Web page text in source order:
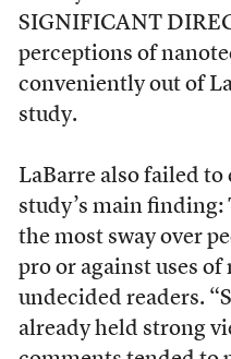
SIGNIFICANT
perceptions of
conveniently out of
study.
LaBarre also failed
study’s main
the most sway over
pro or against uses
undecided readers.
already held strong